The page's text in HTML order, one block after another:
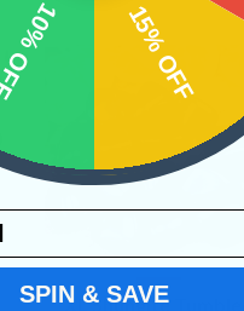
VIEW
XL Shungite Tumbled
15% OFF
10% OFF
SPIN & SAVE